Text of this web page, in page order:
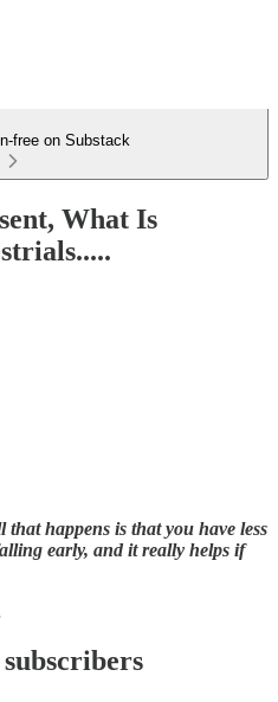
free on Substack
What Is
that happens is that you have less
early, and it really helps if